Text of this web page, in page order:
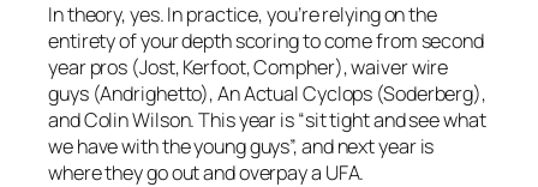
In theory, yes. In practice, you’re relying on the
entirety of your depth scoring to come from second
year pros (Jost, Kerfoot, Compher), waiver wire
guys (Andrighetto), An Actual Cyclops (Soderberg),
and Colin Wilson. This year is “sit tight and see what
we have with the young guys”, and next year is
where they go out and overpay a UFA.